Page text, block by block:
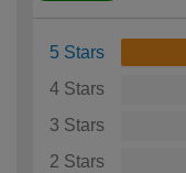
5 Stars
4 Stars
3 Stars
2 Stars